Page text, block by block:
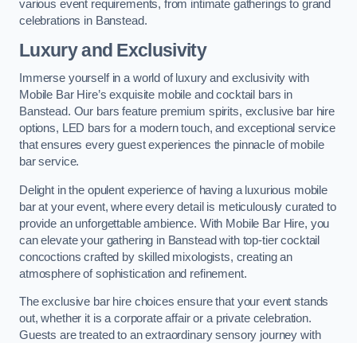
various event requirements, from intimate gatherings to grand
celebrations in Banstead.
Luxury and Exclusivity
Immerse yourself in a world of luxury and exclusivity with
Mobile Bar Hire’s exquisite mobile and cocktail bars in
Banstead. Our bars feature premium spirits, exclusive bar hire
options, LED bars for a modern touch, and exceptional service
that ensures every guest experiences the pinnacle of mobile
bar service.
Delight in the opulent experience of having a luxurious mobile
bar at your event, where every detail is meticulously curated to
provide an unforgettable ambience. With Mobile Bar Hire, you
can elevate your gathering in Banstead with top-tier cocktail
concoctions crafted by skilled mixologists, creating an
atmosphere of sophistication and refinement.
The exclusive bar hire choices ensure that your event stands
out, whether it is a corporate affair or a private celebration.
Guests are treated to an extraordinary sensory journey with